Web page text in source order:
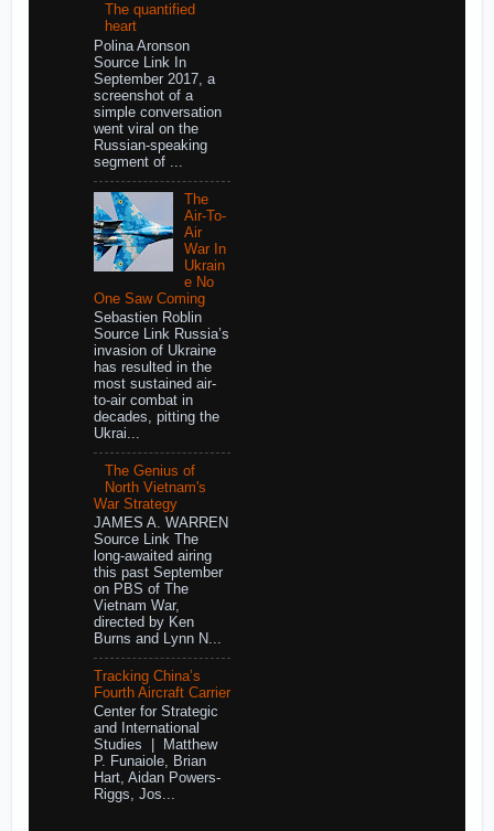
The quantified
heart
Polina Aronson
Source Link In
September 2017, a
screenshot of a
simple conversation
went viral on the
Russian-speaking
segment of ...
The
Air-To-
Air
War In
Ukrain
e No
One Saw Coming
Sebastien Roblin
Source Link Russia’s
invasion of Ukraine
has resulted in the
most sustained air-
to-air combat in
decades, pitting the
Ukrai...
The Genius of
North Vietnam's
War Strategy
JAMES A. WARREN
Source Link The
long-awaited airing
this past September
on PBS of The
Vietnam War,
directed by Ken
Burns and Lynn N...
Tracking China’s
Fourth Aircraft Carrier
Center for Strategic
and International
Studies | Matthew
P. Funaiole, Brian
Hart, Aidan Powers-
Riggs, Jos...